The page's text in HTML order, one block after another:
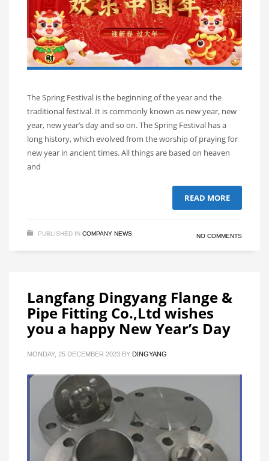
The Spring Festival is the beginning of the year and the
traditional festival. It is commonly known as new year, new
year, new year’s day and so on. The Spring Festival has a
long history, which evolved from the worship of praying for
new year in ancient times. All things are based on heaven
and
READ MORE
PUBLISHED IN COMPANY NEWS NO COMMENTS
Langfang Dingyang Flange &
Pipe Fitting Co.,Ltd wishes
you a happy New Year’s Day
MONDAY, 25 DECEMBER 2023 BY DINGYANG